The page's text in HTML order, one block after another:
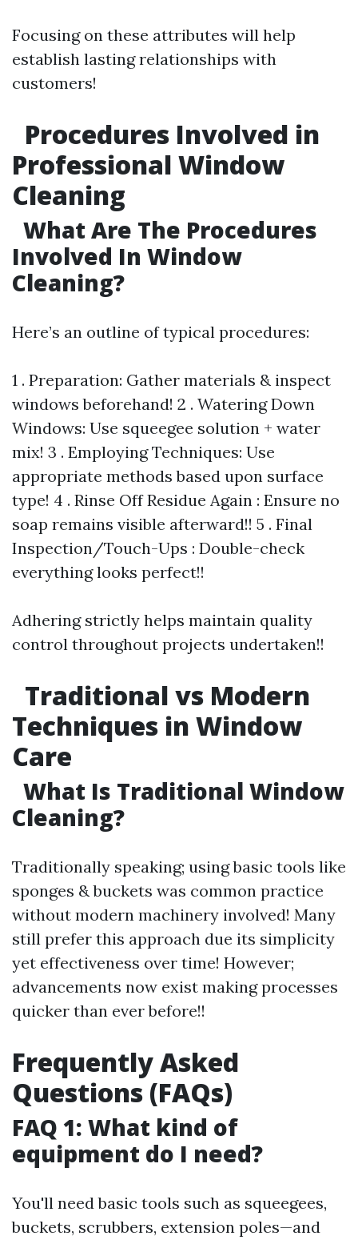
Focusing on these attributes will help
establish lasting relationships with
customers!
Procedures Involved in
Professional Window
Cleaning
What Are The Procedures
Involved In Window
Cleaning?
Here’s an outline of typical procedures:
1 . Preparation: Gather materials & inspect
windows beforehand! 2 . Watering Down
Windows: Use squeegee solution + water
mix! 3 . Employing Techniques: Use
appropriate methods based upon surface
type! 4 . Rinse Off Residue Again : Ensure no
soap remains visible afterward!! 5 . Final
Inspection/Touch-Ups : Double-check
everything looks perfect!!
Adhering strictly helps maintain quality
control throughout projects undertaken!!
Traditional vs Modern
Techniques in Window
Care
What Is Traditional Window
Cleaning?
Traditionally speaking; using basic tools like
sponges & buckets was common practice
without modern machinery involved! Many
still prefer this approach due its simplicity
yet effectiveness over time! However;
advancements now exist making processes
quicker than ever before!!
Frequently Asked
Questions (FAQs)
FAQ 1: What kind of
equipment do I need?
You'll need basic tools such as squeegees,
buckets, scrubbers, extension poles—and